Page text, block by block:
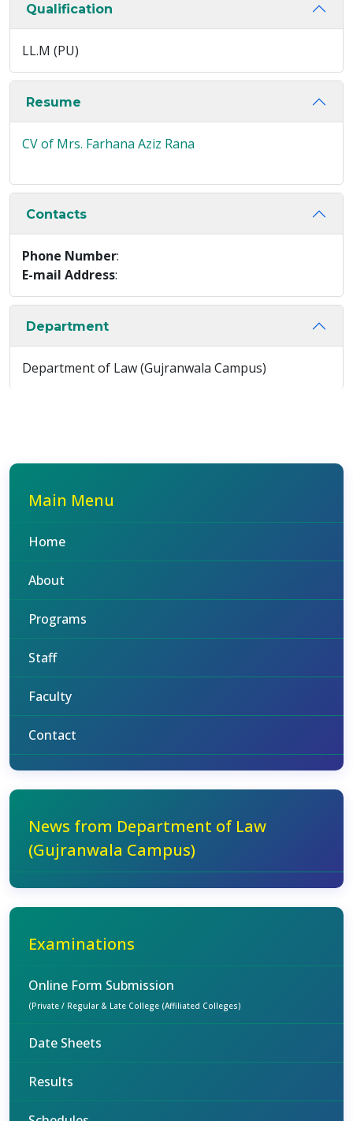
Qualification
LL.M (PU)
Resume
CV of Mrs. Farhana Aziz Rana
Contacts
Phone Number:
E-mail Address:
Department
Department of Law (Gujranwala Campus)
Main Menu
Home
About
Programs
Staff
Faculty
Contact
News from Department of Law
(Gujranwala Campus)
Examinations
Online Form Submission
(Private / Regular & Late College (Affiliated Colleges)
Date Sheets
Results